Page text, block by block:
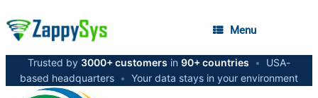
Menu
Trusted by 3000+ customers in 90+ countries •
USA-
based headquarters • Your data stays in your environment